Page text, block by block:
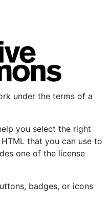
under the terms of a
you select the right
that you can use to
one of the license
badges, or icons